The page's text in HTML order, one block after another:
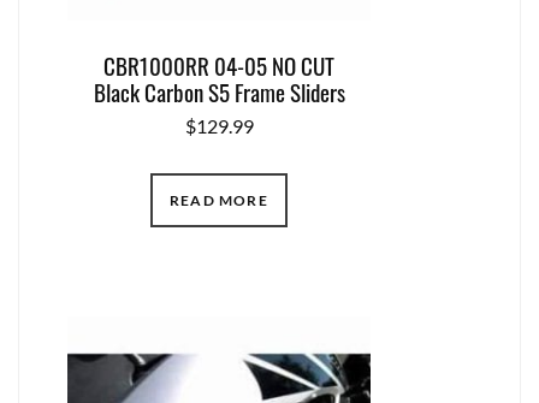
CBR1000RR 04-05 NO CUT
Black Carbon S5 Frame Sliders
$129.99
READ MORE